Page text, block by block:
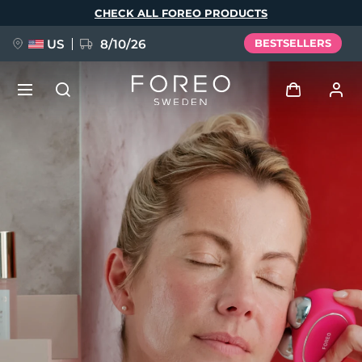
CHECK ALL FOREO PRODUCTS
US 8/10/26 BESTSELLERS
User profile
My devices
My orders
My addresses
My subscriptions
FAQ™ Pure Beauty-Tech Elixir
BREAKING NEWS
issa™ Teeth Whitening Set
Language
Deutsch
Español
Italiano
Português
Svenska
Русский
简体中文 繁體中文